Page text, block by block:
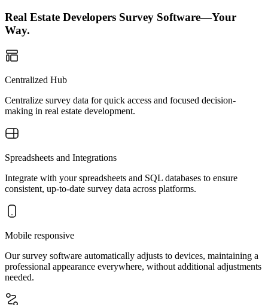
Real Estate Developers Survey Software—Your
Way.
Centralized Hub
Centralize survey data for quick access and focused decision-
making in real estate development.
Spreadsheets and Integrations
Integrate with your spreadsheets and SQL databases to ensure
consistent, up-to-date survey data across platforms.
Mobile responsive
Our survey software automatically adjusts to devices, maintaining a
professional appearance everywhere, without additional adjustments
needed.